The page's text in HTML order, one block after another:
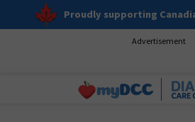
Proudly supporting
Advertisement